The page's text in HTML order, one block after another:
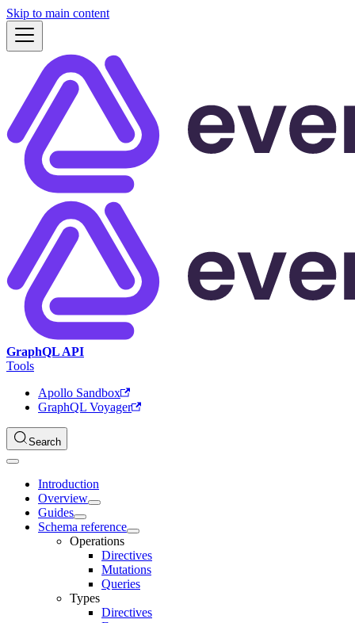
Skip to main content
GraphQL API
Tools
Apollo Sandbox
GraphQL Voyager
Search
Introduction
Overview
Guides
Schema reference
Operations
Directives
Mutations
Queries
Types
Directives